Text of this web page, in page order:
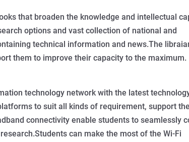
that broaden the knowledge and intellectual
options and vast collection of national and
technical information and news.The
them to improve their capacity to the maximum.
technology network with the latest
to suit all kinds of requirement, support
connectivity enable students to seamlessly
can make the most of the Wi-Fi